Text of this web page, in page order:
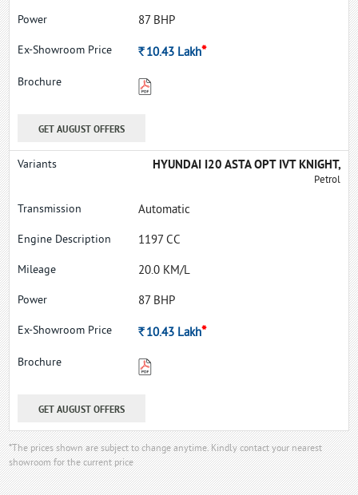
87 BHP
Rs.10.43 Lakh*
GET AUGUST OFFERS
HYUNDAI I20 ASTA OPT IVT KNIGHT,
Petrol
Automatic
1197 CC
20.0 KM/L
87 BHP
Rs.10.43 Lakh*
GET AUGUST OFFERS
*The prices shown are subject to change anytime. Kindly contact your nearest
showroom for the current price